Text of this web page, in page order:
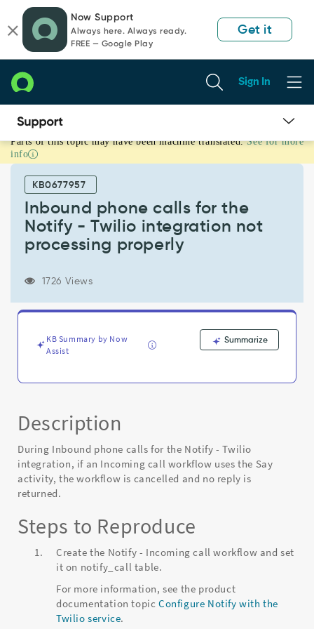
page
content
chat
Now Support
Always here. Always ready.
FREE — Google Play
Get it
Sign In
Inbound
phone
processing
properly
Parts of this topic may have been machine translated. See for more
info
KB0677957
Inbound phone calls for the
Notify - Twilio integration not
processing properly
1726 Views
KB Summary by Now
Assist
Summarize
Description
During Inbound phone calls for the Notify - Twilio
integration, if an Incoming call workflow uses the Say
activity, the workflow is cancelled and no reply is
returned.
Steps to Reproduce
Create the Notify - Incoming call workflow and set
it on notify_call table.
For more information, see the product
documentation topic Configure Notify with the
Twilio service.